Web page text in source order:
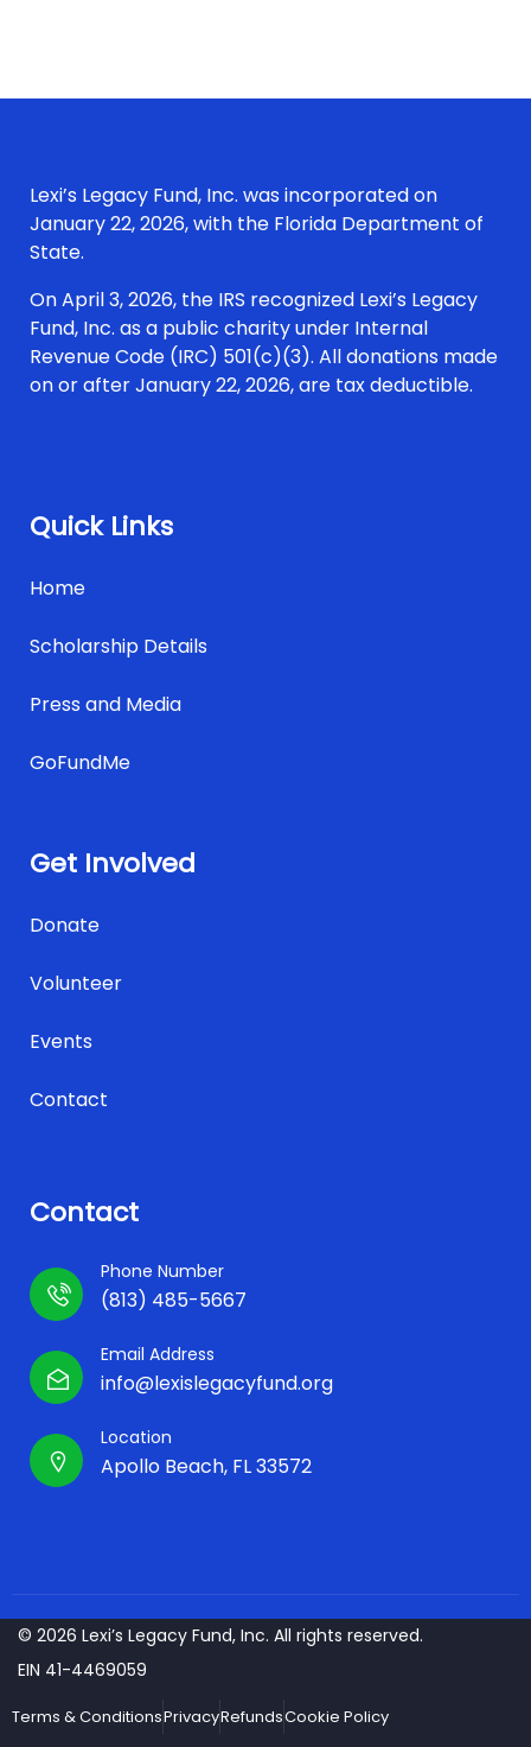
Lexi’s Legacy Fund, Inc. was incorporated on
January 22, 2026, with the Florida Department of
State.
On April 3, 2026, the IRS recognized Lexi’s Legacy
Fund, Inc. as a public charity under Internal
Revenue Code (IRC) 501(c)(3). All donations made
on or after January 22, 2026, are tax deductible.
Quick Links
Home
Scholarship Details
Press and Media
GoFundMe
Get Involved
Donate
Volunteer
Events
Contact
Contact
Phone Number
(813) 485-5667
Email Address
info@lexislegacyfund.org
Location
Apollo Beach, FL 33572
© 2026 Lexi’s Legacy Fund, Inc. All rights reserved.
EIN 41-4469059
Terms & ConditionsPrivacyRefundsCookie Policy